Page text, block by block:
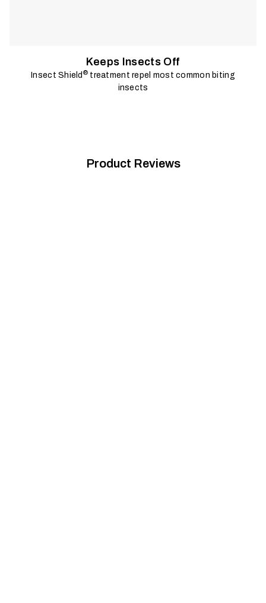
Keeps Insects Off
Insect Shield ® treatment repel most common biting
insects
Product Reviews